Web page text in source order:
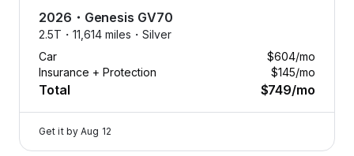
2026 ・ Genesis GV70
2.5T・ 11,614 miles・ Silver
Car
$604/mo
Insurance + Protection
$145/mo
Total $749/mo
Get it by Aug 12
tire
more, on
us.
Tap
learn
more